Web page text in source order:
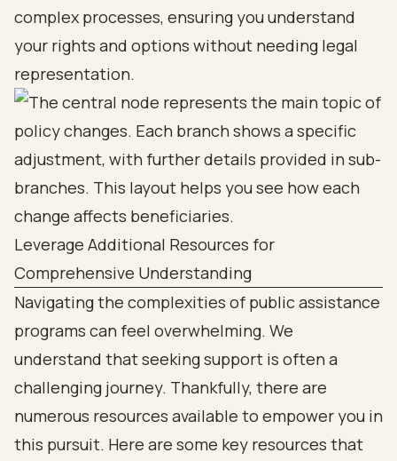
complex processes, ensuring you understand
your rights and options without needing legal
representation.
Leverage Additional Resources for
Comprehensive Understanding
Navigating the complexities of public assistance
programs can feel overwhelming. We
understand that seeking support is often a
challenging journey. Thankfully, there are
numerous resources available to empower you in
this pursuit. Here are some key resources that